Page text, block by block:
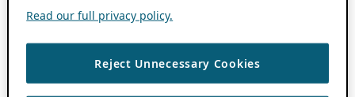
Read our full privacy policy.
Reject Unnecessary Cookies